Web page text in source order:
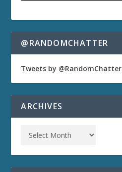
@RANDOMCHATTER
Tweets by @RandomChatter
ARCHIVES